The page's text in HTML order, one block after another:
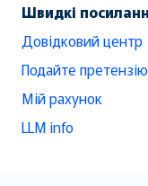
Швидкі
Довідковий центр
Подайте претензію
Мій рахунок
LLM info